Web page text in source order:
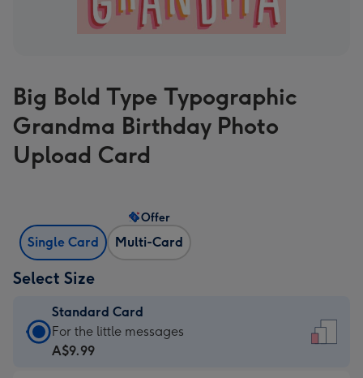
Big Bold Type Typographic
Grandma Birthday Photo
Upload Card
Single Card Multi-Card
Offer
Select Size
Standard Card
Standard
Card
For the little messages
A$9.99